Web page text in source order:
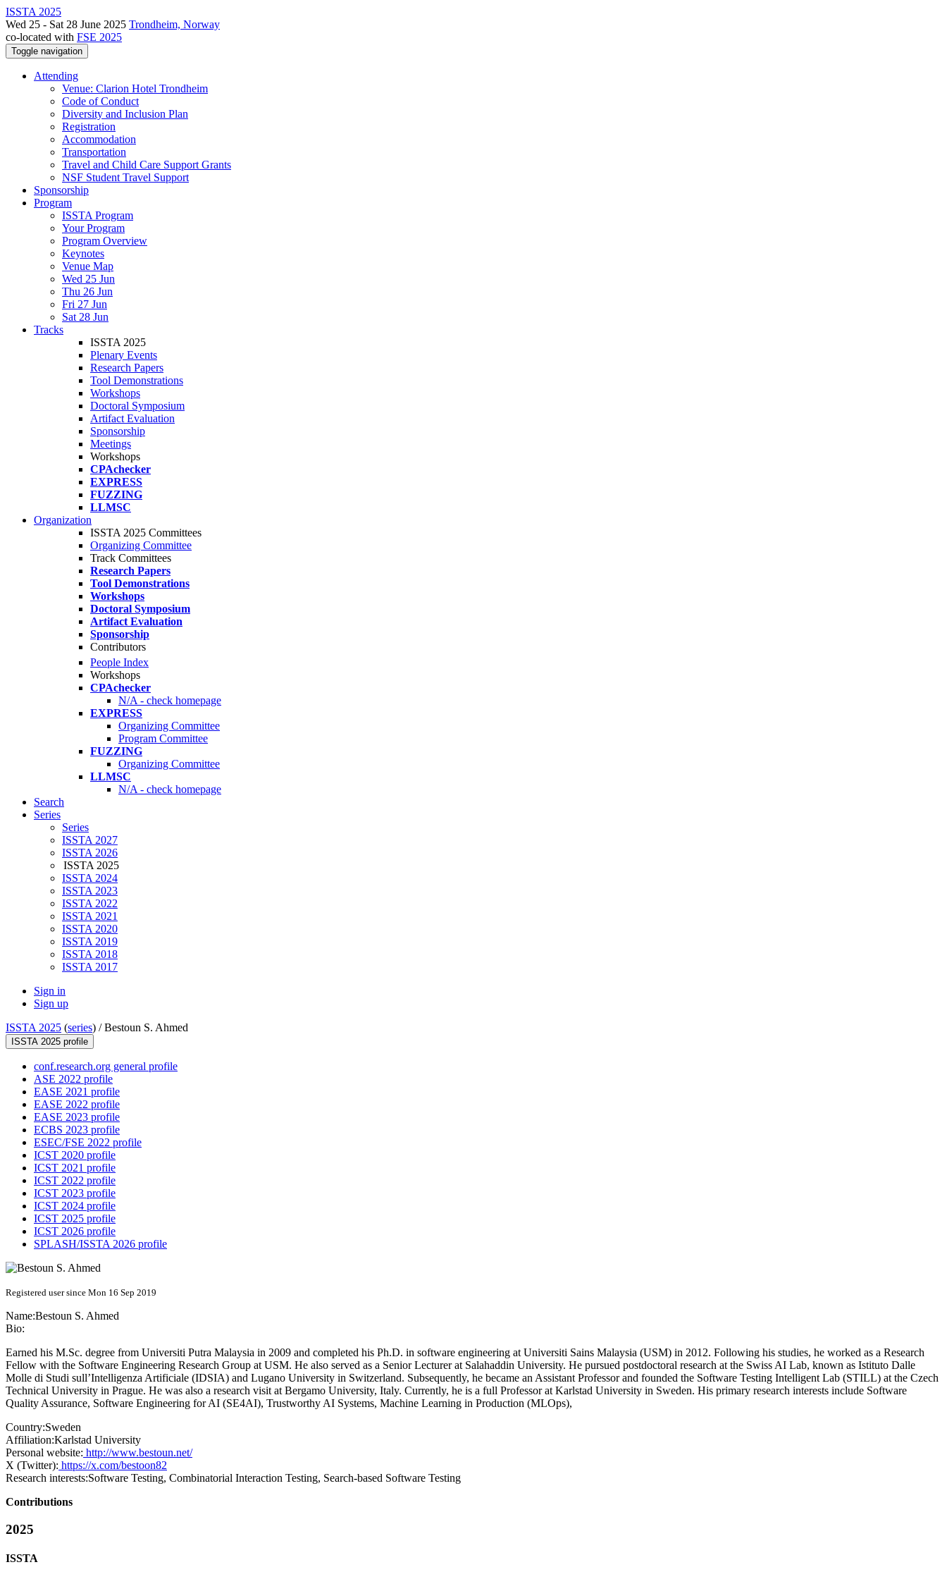
ISSTA 2025
Wed 25 - Sat 28 June 2025 Trondheim, Norway
co-located with FSE 2025
Toggle navigation
Attending
Venue: Clarion Hotel Trondheim
Code of Conduct
Diversity and Inclusion Plan
Registration
Accommodation
Transportation
Travel and Child Care Support Grants
NSF Student Travel Support
Sponsorship
Program
ISSTA Program
Your Program
Program Overview
Keynotes
Venue Map
Wed 25 Jun
Thu 26 Jun
Fri 27 Jun
Sat 28 Jun
Tracks
ISSTA 2025
Plenary Events
Research Papers
Tool Demonstrations
Workshops
Doctoral Symposium
Artifact Evaluation
Sponsorship
Meetings
Workshops
CPAchecker
EXPRESS
FUZZING
LLMSC
Organization
ISSTA 2025 Committees
Organizing Committee
Track Committees
Research Papers
Tool Demonstrations
Workshops
Doctoral Symposium
Artifact Evaluation
Sponsorship
Contributors
People Index
Workshops
CPAchecker
N/A - check homepage
EXPRESS
Organizing Committee
Program Committee
FUZZING
Organizing Committee
LLMSC
N/A - check homepage
Search
Series
Series
ISSTA 2027
ISSTA 2026
ISSTA 2025
ISSTA 2024
ISSTA 2023
ISSTA 2022
ISSTA 2021
ISSTA 2020
ISSTA 2019
ISSTA 2018
ISSTA 2017
Sign in
Sign up
ISSTA 2025 (series) /Bestoun S. Ahmed
ISSTA 2025 profile
conf.research.org general profile
ASE 2022 profile
EASE 2021 profile
EASE 2022 profile
EASE 2023 profile
ECBS 2023 profile
ESEC/FSE 2022 profile
ICST 2020 profile
ICST 2021 profile
ICST 2022 profile
ICST 2023 profile
ICST 2024 profile
ICST 2025 profile
ICST 2026 profile
SPLASH/ISSTA 2026 profile
Registered user since Mon 16 Sep 2019
Name:Bestoun S. Ahmed
Bio:
Earned his M.Sc. degree from Universiti Putra Malaysia in 2009 and completed his Ph.D. in software engineering at Universiti Sains Malaysia (USM) in 2012. Following his studies, he worked as a Research
Fellow with the Software Engineering Research Group at USM. He also served as a Senior Lecturer at Salahaddin University. He pursued postdoctoral research at the Swiss AI Lab, known as Istituto Dalle
Molle di Studi sull’Intelligenza Artificiale (IDSIA) and Lugano University in Switzerland. Subsequently, he became an Assistant Professor and founded the Software Testing Intelligent Lab (STILL) at the Czech
Technical University in Prague. He was also a research visit at Bergamo University, Italy. Currently, he is a full Professor at Karlstad University in Sweden. His primary research interests include Software
Quality Assurance, Software Engineering for AI (SE4AI), Trustworthy AI Systems, Machine Learning in Production (MLOps),
Country:Sweden
Affiliation:Karlstad University
Personal website: http://www.bestoun.net/
X (Twitter): https://x.com/bestoon82
Research interests:Software Testing, Combinatorial Interaction Testing, Search-based Software Testing
Contributions
2025
ISSTA